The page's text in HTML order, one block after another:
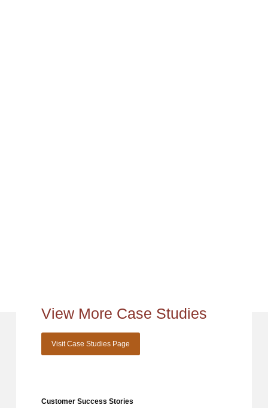
View More Case Studies
Visit Case Studies Page
Customer Success Stories